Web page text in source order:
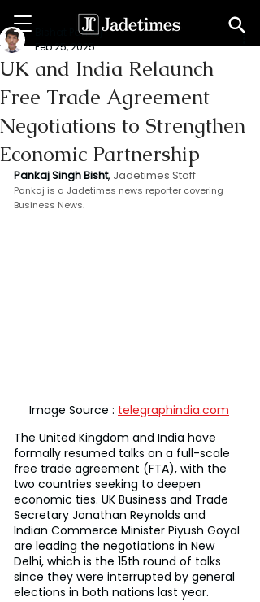
UK and India Relaunch
Free Trade Agreement
Negotiations to Strengthen
Economic Partnership
Bishat Pankaj
Feb 25, 2025
Pankaj Singh Bisht, Jadetimes Staff
Pankaj is a Jadetimes news reporter covering
Business News.
Image Source : telegraphindia.com
The United Kingdom and India have
formally resumed talks on a full-scale
free trade agreement (FTA), with the
two countries seeking to deepen
economic ties. UK Business and Trade
Secretary Jonathan Reynolds and
Indian Commerce Minister Piyush Goyal
are leading the negotiations in New
Delhi, which is the 15th round of talks
since they were interrupted by general
elections in both nations last year.